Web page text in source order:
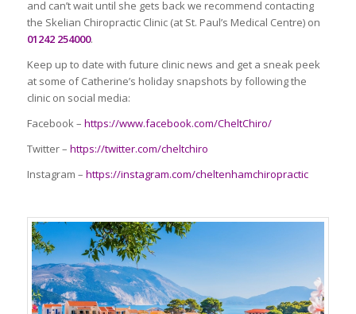
and can’t wait until she gets back we recommend contacting
the Skelian Chiropractic Clinic (at St. Paul’s Medical Centre) on
01242 254000.
Keep up to date with future clinic news and get a sneak peek
at some of Catherine’s holiday snapshots by following the
clinic on social media:
Facebook – https://www.facebook.com/CheltChiro/
Twitter – https://twitter.com/cheltchiro
Instagram – https://instagram.com/cheltenhamchiropractic